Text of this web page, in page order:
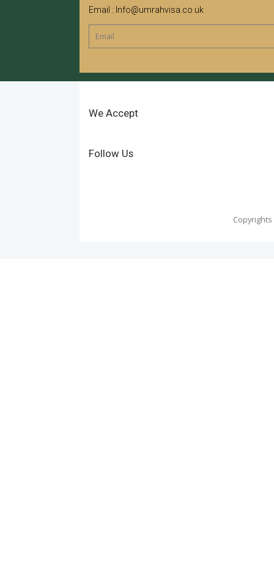
Email : Info@umrahvisa.co.uk
We Accept
Follow Us
Copyrights